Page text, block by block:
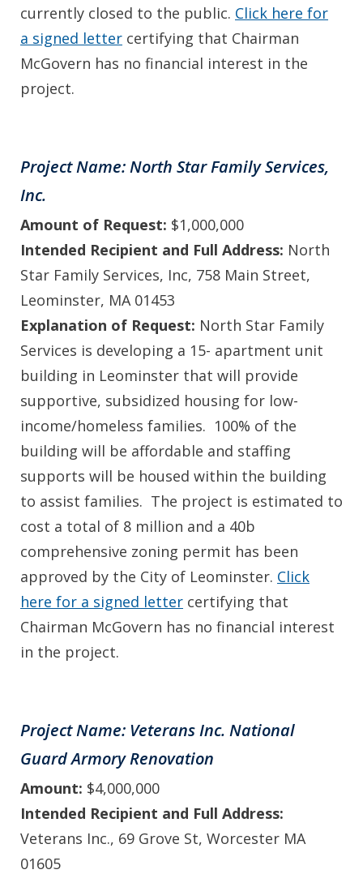
currently closed to the public. Click here for
a signed letter certifying that Chairman
McGovern has no financial interest in the
project.
Project Name: North Star Family Services,
Inc.
Amount of Request: $1,000,000
Intended Recipient and Full Address: North
Star Family Services, Inc, 758 Main Street,
Leominster, MA 01453
Explanation of Request: North Star Family
Services is developing a 15- apartment unit
building in Leominster that will provide
supportive, subsidized housing for low-
income/homeless families. 100% of the
building will be affordable and staffing
supports will be housed within the building
to assist families. The project is estimated to
cost a total of 8 million and a 40b
comprehensive zoning permit has been
approved by the City of Leominster. Click
here for a signed letter certifying that
Chairman McGovern has no financial interest
in the project.
Project Name: Veterans Inc. National
Guard Armory Renovation
Amount: $4,000,000
Intended Recipient and Full Address:
Veterans Inc., 69 Grove St, Worcester MA
01605